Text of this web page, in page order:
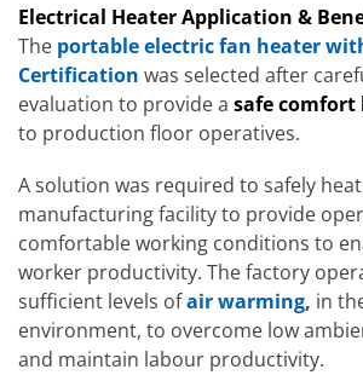
Electrical Heater Application &
The portable electric fan heater
Certification was selected after
evaluation to provide a safe
to production floor operatives.
A solution was required to safely
manufacturing facility to provide
comfortable working conditions to
worker productivity. The factory
sufficient levels ofair warming, in
environment, to overcome low
and maintain labour productivity.